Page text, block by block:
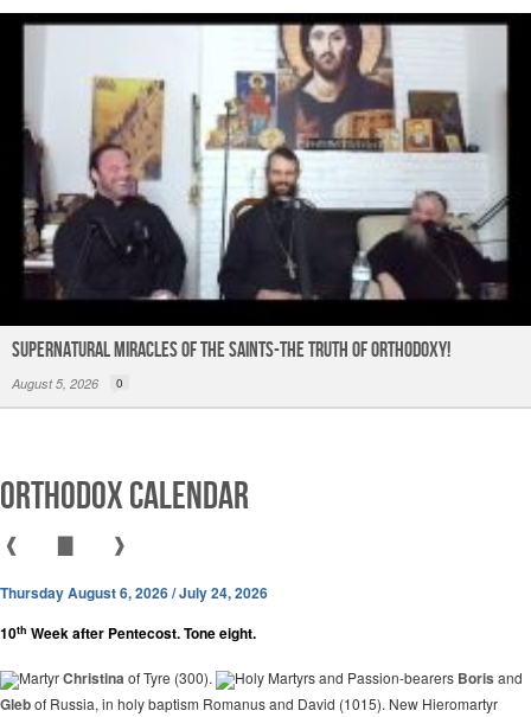
Supernatural Miracles of The Saints-The Truth of Orthodoxy!
August 5, 2026 0
Orthodox Calendar
❰ ❱
Thursday August 6, 2026 / July 24, 2026
10th Week after Pentecost. Tone eight.
MartyrChristinaof Tyre (300). Holy Martyrs and Passion-bearers Boris and
Glebof Russia, in holy baptism Romanus and David (1015). New Hieromartyr